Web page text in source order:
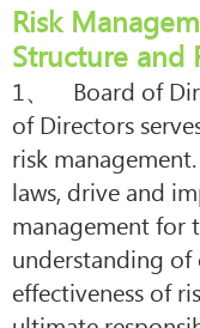
Risk
Structure and
1、 Board of
of Directors
risk
laws, drive and
management for
understanding of
effectiveness of